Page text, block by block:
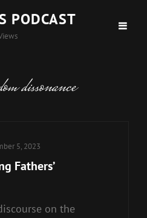
PODCAST
dissonance
5, 2023
Fathers’
on the